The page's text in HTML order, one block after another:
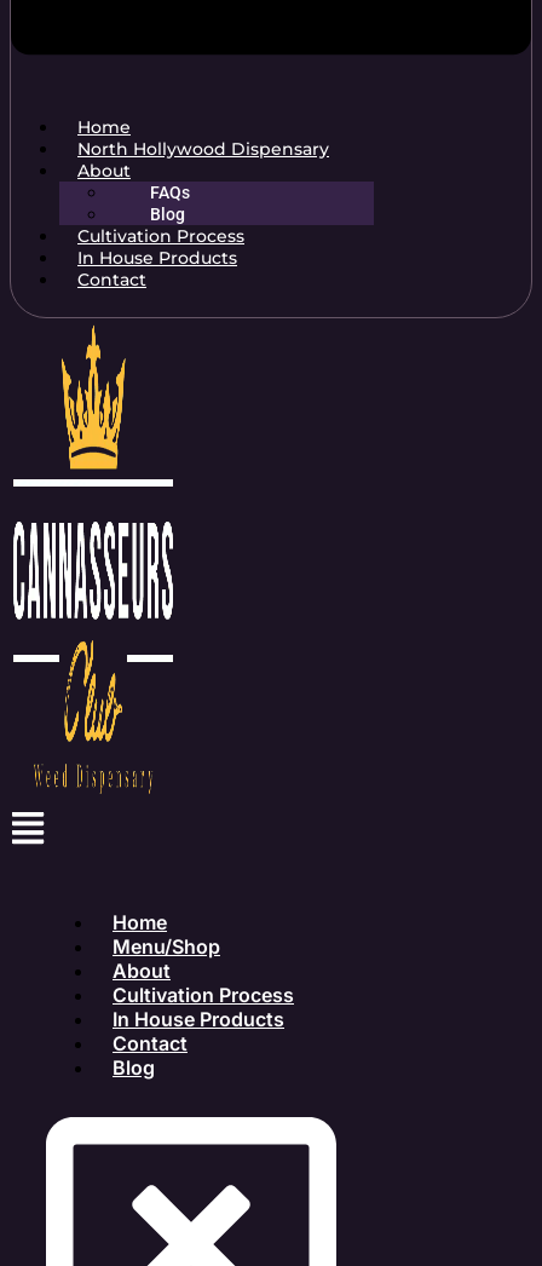
Home
North Hollywood Dispensary
About
FAQs
Blog
Cultivation Process
In House Products
Contact
Home
Menu/Shop
About
Cultivation Process
In House Products
Contact
Blog